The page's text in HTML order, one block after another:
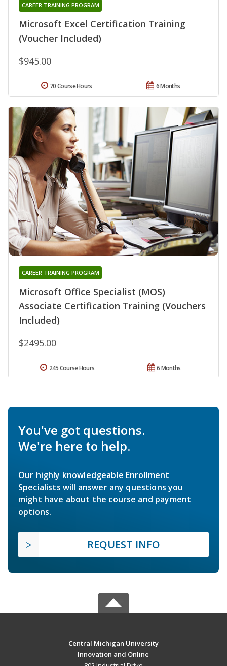
Microsoft Excel Certification Training
(Voucher Included)
CAREER TRAINING PROGRAM
$945.00
6 Months
70 Course Hours
Microsoft Office Specialist (MOS)
Associate Certification Training (Vouchers
Included)
CAREER TRAINING PROGRAM
$2495.00
6 Months
245 Course Hours
You've got questions.
We're here to help.
Our highly knowledgeable Enrollment
Specialists will answer any questions you
might have about the course and payment
options.
REQUEST INFO
Central Michigan University
Innovation and Online